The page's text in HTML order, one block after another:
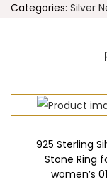
Categories: Silver
925 Sterling
Stone Ring
women’s 01